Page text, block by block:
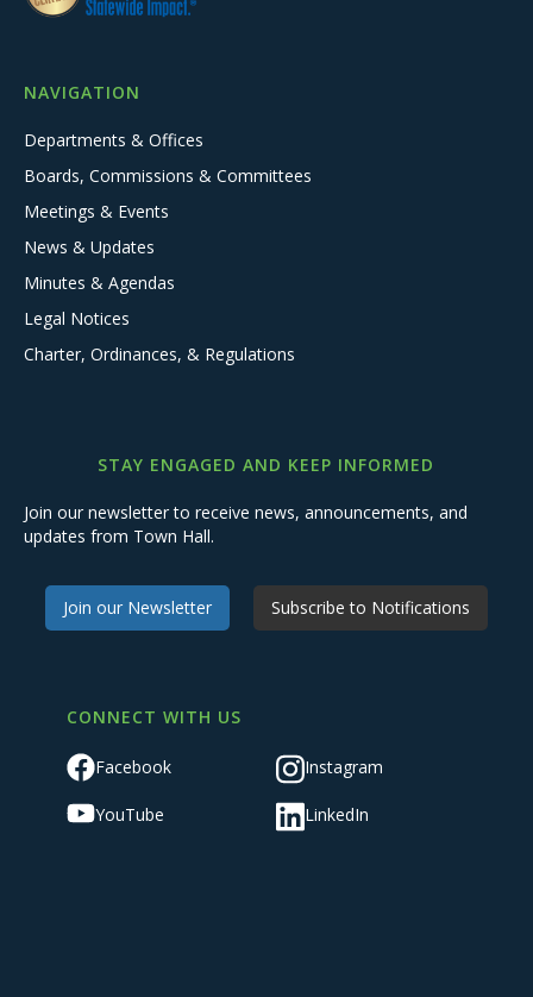
NAVIGATION
Departments & Offices
Boards, Commissions & Committees
Meetings & Events
News & Updates
Minutes & Agendas
Legal Notices
Charter, Ordinances, & Regulations
STAY ENGAGED AND KEEP INFORMED
Join our newsletter to receive news, announcements, and
updates from Town Hall.
Join our Newsletter Subscribe to Notifications
CONNECT WITH US
Facebook Instagram
YouTube LinkedIn